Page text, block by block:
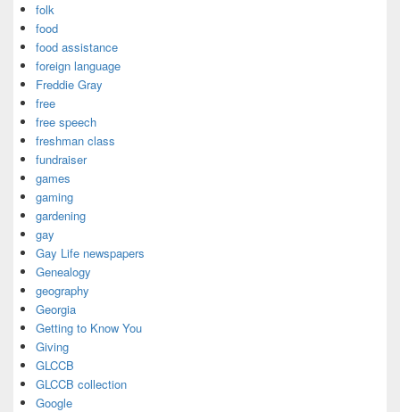
folk
food
food assistance
foreign language
Freddie Gray
free
free speech
freshman class
fundraiser
games
gaming
gardening
gay
Gay Life newspapers
Genealogy
geography
Georgia
Getting to Know You
Giving
GLCCB
GLCCB collection
Google